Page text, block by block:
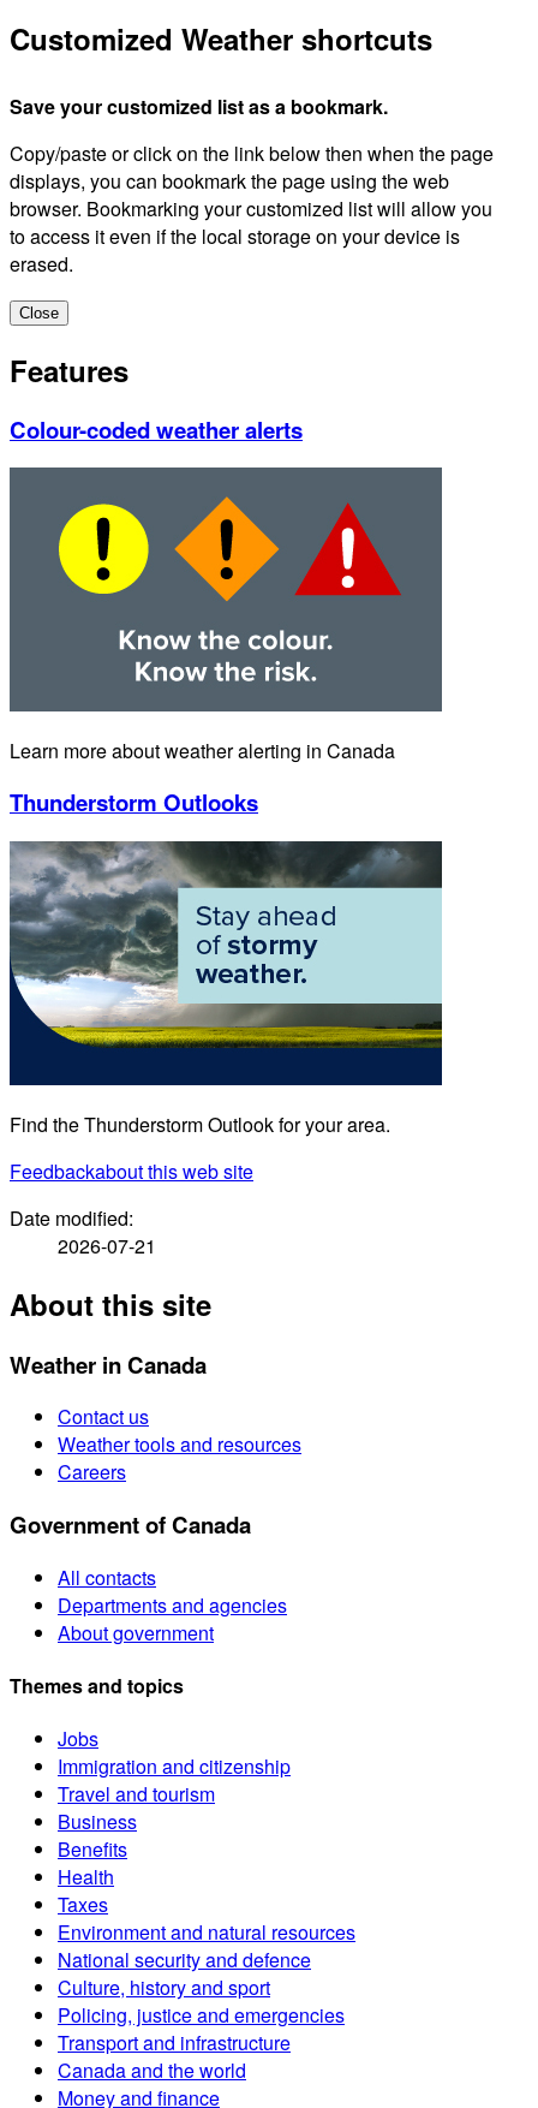
Customized Weather shortcuts
Save your customized list as a bookmark.
Copy/paste or click on the link below then when the page
displays, you can bookmark the page using the web
browser. Bookmarking your customized list will allow you
to access it even if the local storage on your device is
erased.
Close
Features
Colour-coded weather alerts
Learn more about weather alerting in Canada
Thunderstorm Outlooks
Find the Thunderstorm Outlook for your area.
Feedbackabout this web site
Date modified:
2026-07-21
About this site
Weather in Canada
Contact us
Weather tools and resources
Careers
Government of Canada
All contacts
Departments and agencies
About government
Themes and topics
Jobs
Immigration and citizenship
Travel and tourism
Business
Benefits
Health
Taxes
Environment and natural resources
National security and defence
Culture, history and sport
Policing, justice and emergencies
Transport and infrastructure
Canada and the world
Money and finance